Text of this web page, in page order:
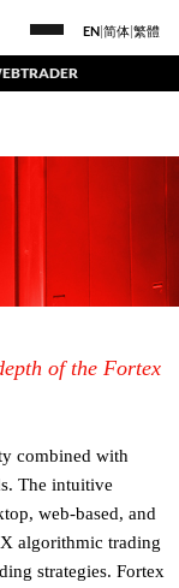
EN 简体 繁體
of the Fortex
combined with
The intuitive
web-based, and
algorithmic trading
strategies. Fortex